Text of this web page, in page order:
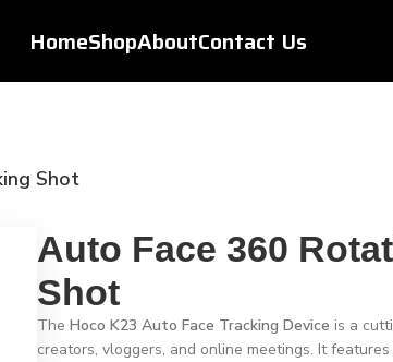
HomeShopAboutContact Us
Shot
Auto Face 360
Shot
TheHoco K23 Auto Face Tracking Device is a
creators, vloggers, and online meetings. It